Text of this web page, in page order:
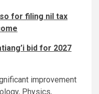
for filing nil tax
bid for 2027
improvement
Physics,